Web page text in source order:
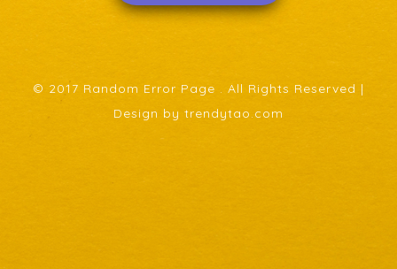
© 2017 Random Error Page . All Rights Reserved |
Design by trendytao.com